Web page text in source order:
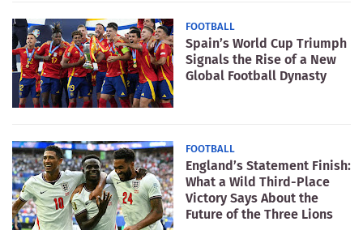
FOOTBALL
Spain’s World Cup Triumph
Signals the Rise of a New
Global Football Dynasty
FOOTBALL
England’s Statement Finish:
What a Wild Third-Place
Victory Says About the
Future of the Three Lions